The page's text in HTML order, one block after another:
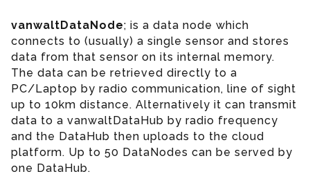
vanwaltDataNode; is a data node which
connects to (usually) a single sensor and stores
data from that sensor on its internal memory.
The data can be retrieved directly to a
PC/Laptop by radio communication, line of sight
up to 10km distance. Alternatively it can transmit
data to a vanwaltDataHub by radio frequency
and the DataHub then uploads to the cloud
platform. Up to 50 DataNodes can be served by
one DataHub.